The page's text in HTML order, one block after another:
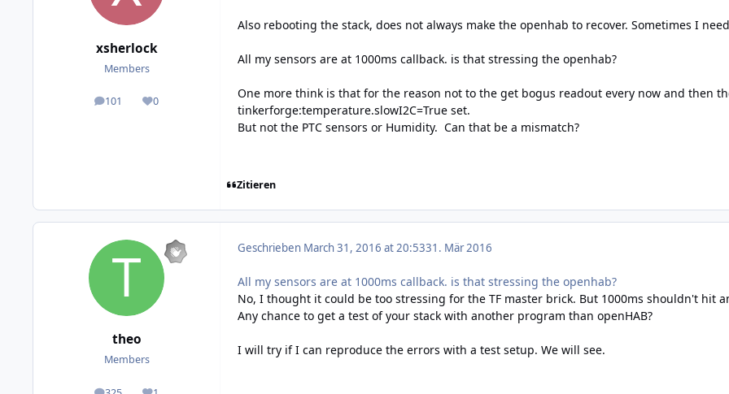
xsherlock
Members
101
posts 0
Reputation
Also rebooting the stack, does not always make the openhab to recover. Sometimes I
All my sensors are at 1000ms callback. is that stressing the openhab?
One more think is that for the reason not to the get bogus readout every now and then
tinkerforge:temperature.slowI2C=True set.
But not the PTC sensors or Humidity. Can that be a mismatch?
Zitieren
theo
Members
Geschrieben March 31, 2016 at 20:5331. Mär 2016
All my sensors are at 1000ms callback. is that stressing the openhab?
No, I thought it could be too stressing for the TF master brick. But 1000ms shouldn't hit
Any chance to get a test of your stack with another program than openHAB?
I will try if I can reproduce the errors with a test setup. We will see.